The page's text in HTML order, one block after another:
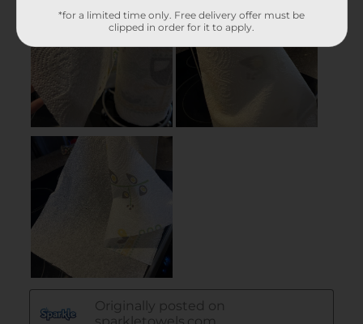
*for a limited time only. Free delivery offer must be
clipped in order for it to apply.